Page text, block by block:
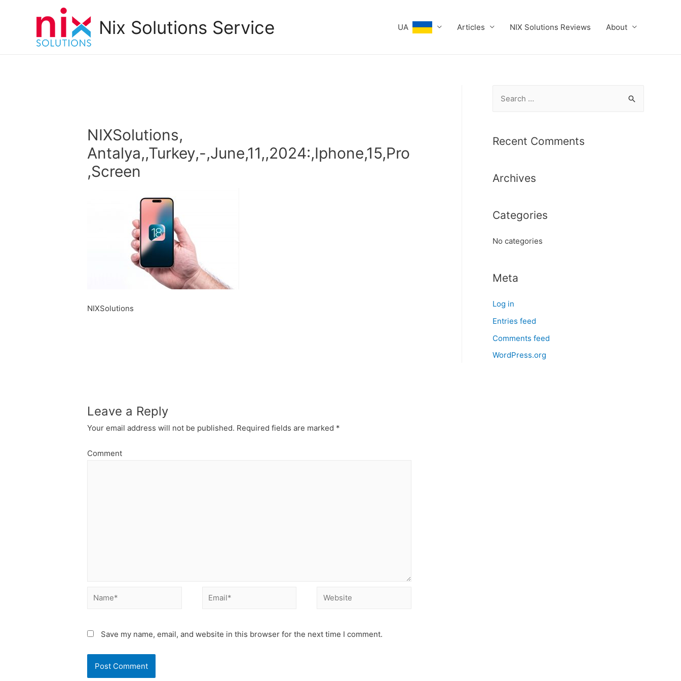
Nix Solutions Service UA Articles NIX Solutions Reviews About
NIXSolutions,
Antalya,,Turkey,-,June,11,,2024:,Iphone,15,Pro
,Screen
NIXSolutions
Leave a Reply
Your email address will not be published. Required fields are marked *
Comment
Name* Email* Website
Save my name, email, and website in this browser for the next time I comment.
r
f
r
Recent Comments
Archives
Categories
No categories
Meta
Log in
Entries feed
Comments feed
WordPress.org